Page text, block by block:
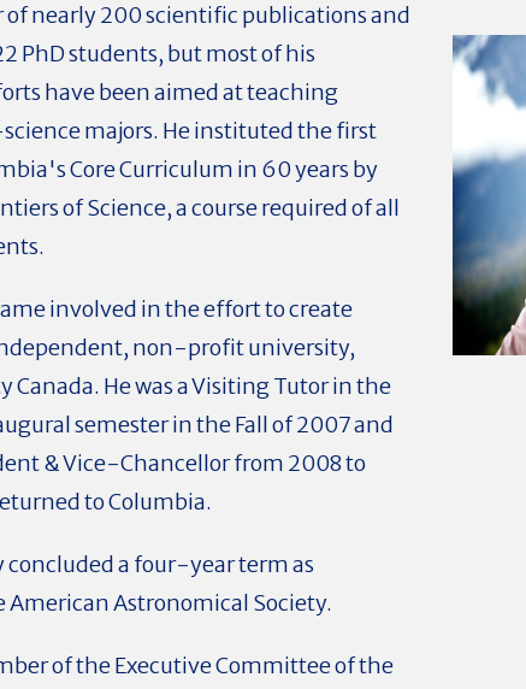
of nearly 200 scientific publications and
PhD students, but most of his
have been aimed at teaching
majors. He instituted the first
Core Curriculum in 60 years by
of Science, a course required of all
involved in the effort to create
non-profit university,
Canada. He was a Visiting Tutor in the
semester in the Fall of 2007 and
& Vice-Chancellor from 2008 to
to Columbia.
concluded a four-year term as
American Astronomical Society.
of the Executive Committee of the